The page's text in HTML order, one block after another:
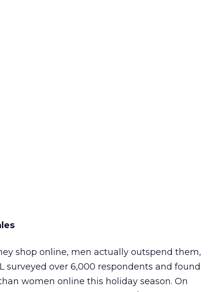
shop online, men actually outspend them,
surveyed over 6,000 respondents and found
women online this holiday season. On